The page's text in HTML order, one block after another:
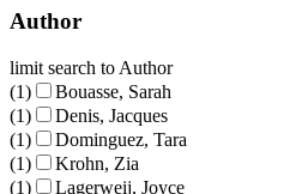
Author
limit search to Author
(1)
Bouasse, Sarah
(1)
Denis, Jacques
(1)
Dominguez, Tara
(1)
Krohn, Zia
(1)
Lagerweij, Joyce